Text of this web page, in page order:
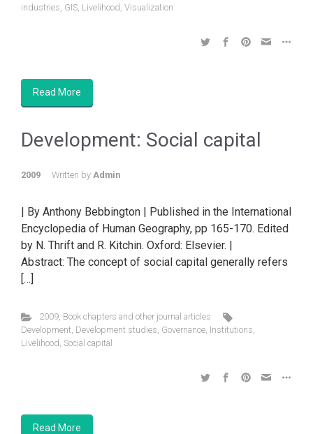
industries, GIS, Livelihood, Visualization
Read More
Development: Social capital
2009 Written by Admin
| By Anthony Bebbington | Published in the International
Encyclopedia of Human Geography, pp 165-170. Edited
by N. Thrift and R. Kitchin. Oxford: Elsevier. |
Abstract: The concept of social capital generally refers
[…]
2009, Book chapters and other journal articles
Development, Development studies, Governance, Institutions,
Livelihood, Social capital
Read More